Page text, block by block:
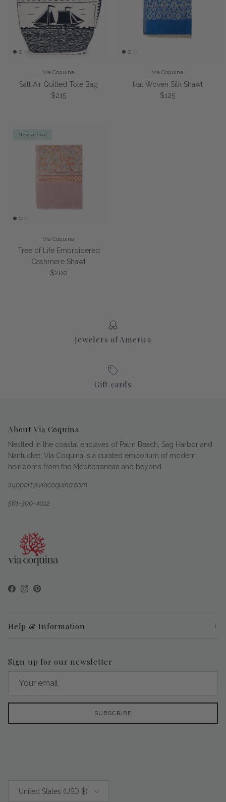
Via Coquina
Salt Air Quilted Tote Bag
Regular price
$215
Via Coquina
Ikat Woven Silk Shawl
Regular price
$125
New arrival
Via Coquina
Tree of Life Embroidered
Cashmere Shawl
Regular price
$200
Jewelers of America
Gift cards
About Via Coquina
Nestled in the coastal enclaves of Palm Beach, Sag Harbor and
Nantucket, Via Coquina is a curated emporium of modern
heirlooms from the Mediterranean and beyond.
support@viacoquina.com
561-300-4012
Facebook
Instagram
Pinterest
Help & Information
Sign up for our newsletter
SUBSCRIBE
United States (USD $)